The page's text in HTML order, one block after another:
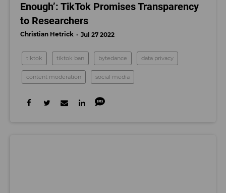
Enough’: TikTok Promises Transparency
to Researchers
Christian Hetrick Jul 27 2022
tiktok tiktok ban bytedance data privacy
content moderation social media